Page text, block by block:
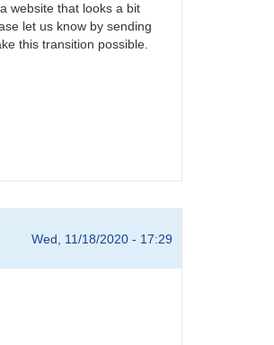
website that looks a bit
let us know by sending
this transition possible.
Wed, 11/18/2020 - 17:29